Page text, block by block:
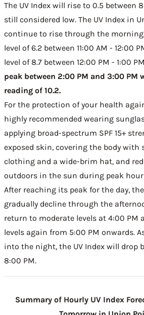
The UV Index will rise to 0.5 between
still considered low. The UV Index in
continue to rise through the
level of 6.2 between 11:00 AM - 12:00
level of 8.7 between 12:00 PM - 1:00
peak between 2:00 PM and 3:00 PM
reading of 10.2.
For the protection of your health
highly recommended wearing
applying broad-spectrum SPF 15+
exposed skin, covering the body with
clothing and a wide-brim hat, and
outdoors in the sun during peak
After reaching its peak for the day,
gradually decline through the
return to moderate levels at 4:00 PM
levels again from 5:00 PM onwards.
into the night, the UV Index will drop
8:00 PM.
Summary of Hourly UV Index